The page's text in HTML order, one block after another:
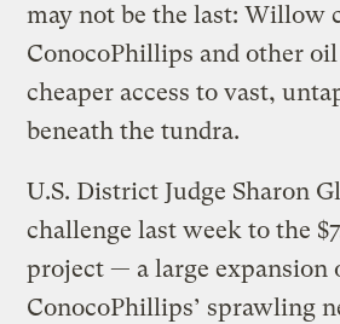
may not be the last: Willow
ConocoPhillips and other
cheaper access to vast,
beneath the tundra.
U.S. District Judge Sharon
challenge last week to the
project — a large expansion
ConocoPhillips’ sprawling